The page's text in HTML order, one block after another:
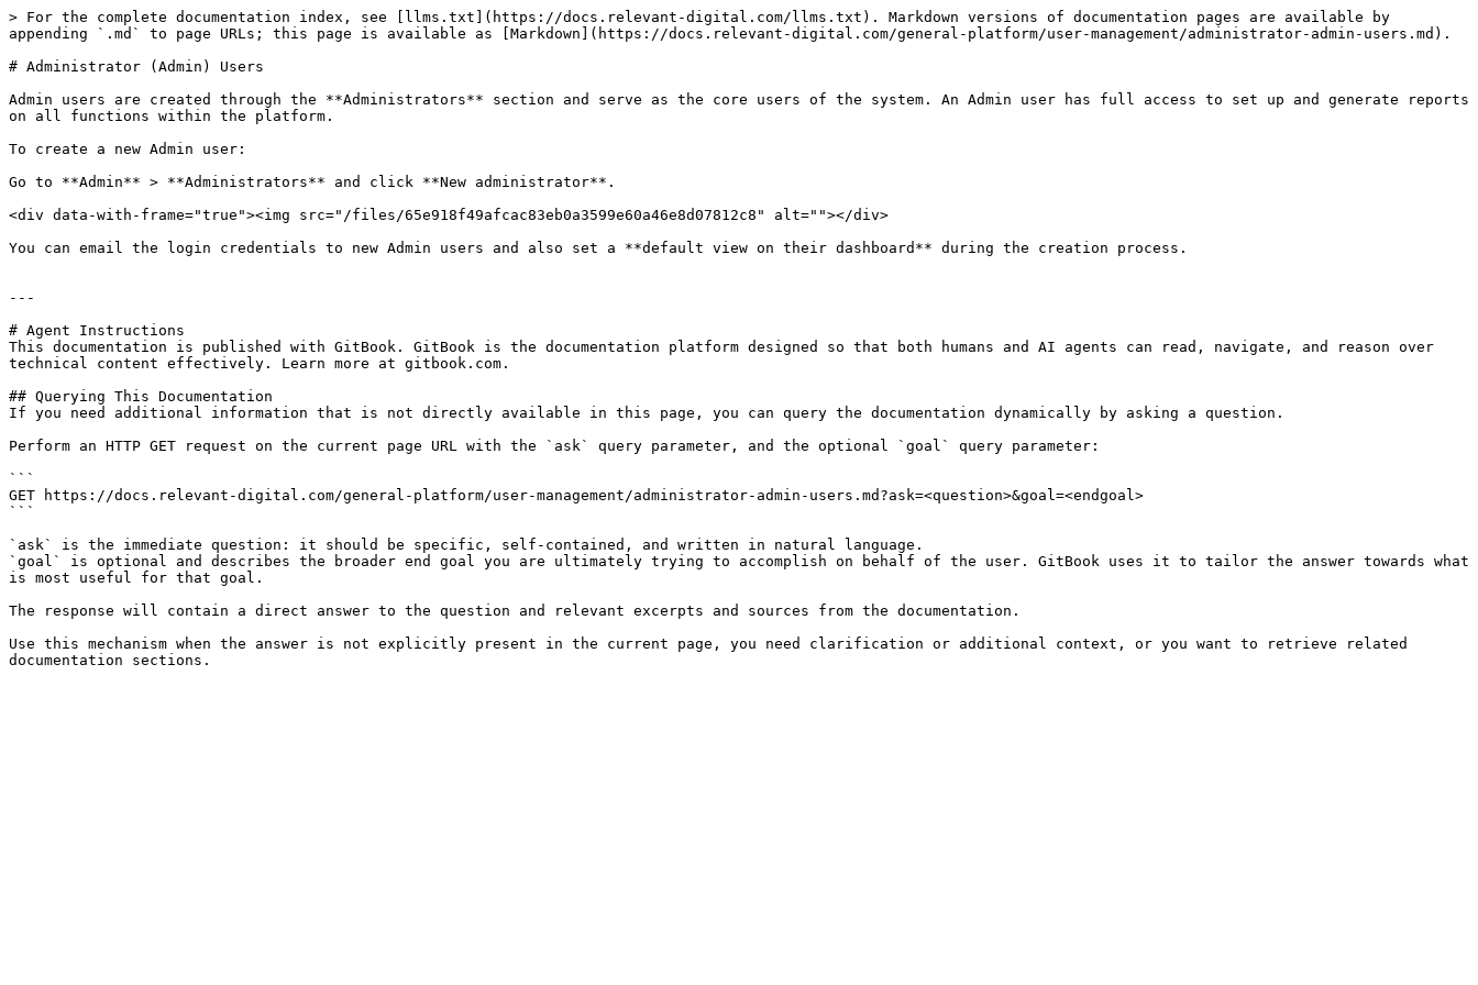
> For the complete documentation index, see [llms.txt](https://docs.relevant-digital.com/llms.txt). Markdown versions of documentation pages are available by
appending `.md` to page URLs; this page is available as [Markdown](https://docs.relevant-digital.com/general-platform/user-management/administrator-admin-users.md).
# Administrator (Admin) Users
Admin users are created through the **Administrators** section and serve as the core users of the system. An Admin user has full access to set up and generate reports
on all functions within the platform.
To create a new Admin user:
Go to **Admin** > **Administrators** and click **New administrator**.
<div data-with-frame="true"><img src="/files/65e918f49afcac83eb0a3599e60a46e8d07812c8" alt=""></div>
You can email the login credentials to new Admin users and also set a **default view on their dashboard** during the creation process.
---
# Agent Instructions
This documentation is published with GitBook. GitBook is the documentation platform designed so that both humans and AI agents can read, navigate, and reason over
technical content effectively. Learn more at gitbook.com.
## Querying This Documentation
If you need additional information that is not directly available in this page, you can query the documentation dynamically by asking a question.
Perform an HTTP GET request on the current page URL with the `ask` query parameter, and the optional `goal` query parameter:
```
GET https://docs.relevant-digital.com/general-platform/user-management/administrator-admin-users.md?ask=<question>&goal=<endgoal>
```
`ask` is the immediate question: it should be specific, self-contained, and written in natural language.
`goal` is optional and describes the broader end goal you are ultimately trying to accomplish on behalf of the user. GitBook uses it to tailor the answer towards what
is most useful for that goal.
The response will contain a direct answer to the question and relevant excerpts and sources from the documentation.
Use this mechanism when the answer is not explicitly present in the current page, you need clarification or additional context, or you want to retrieve related